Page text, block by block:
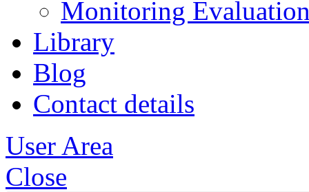
Monitoring
Library
Blog
Contact details
User Area
Close